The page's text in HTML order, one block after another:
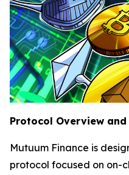
Protocol Overview
Mutuum Finance is
protocol focused on on-